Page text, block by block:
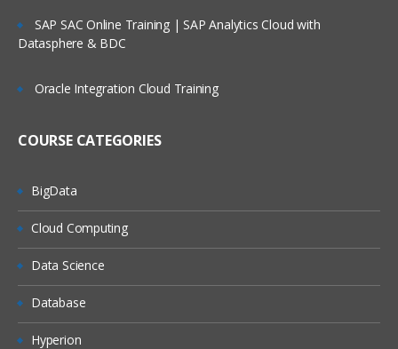
SAP SAC Online Training | SAP Analytics Cloud with
Datasphere & BDC
Oracle Integration Cloud Training
COURSE CATEGORIES
BigData
Cloud Computing
Data Science
Database
Hyperion